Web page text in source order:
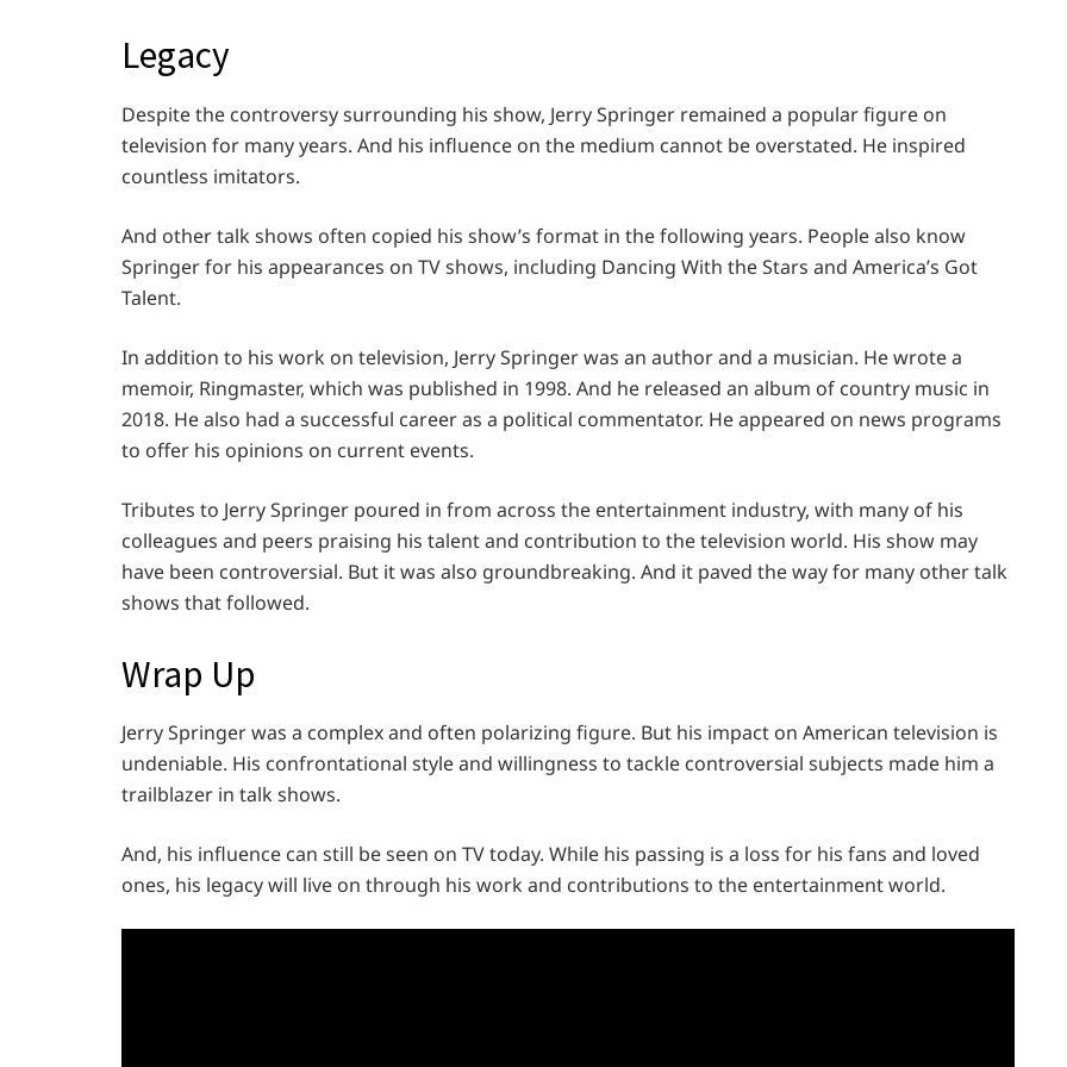
Legacy
Despite the controversy surrounding his show, Jerry Springer remained a popular figure on
television for many years. And his influence on the medium cannot be overstated. He inspired
countless imitators.
And other talk shows often copied his show’s format in the following years. People also know
Springer for his appearances on TV shows, including Dancing With the Stars and America’s Got
Talent.
In addition to his work on television, Jerry Springer was an author and a musician. He wrote a
memoir, Ringmaster, which was published in 1998. And he released an album of country music in
2018. He also had a successful career as a political commentator. He appeared on news programs
to offer his opinions on current events.
Tributes to Jerry Springer poured in from across the entertainment industry, with many of his
colleagues and peers praising his talent and contribution to the television world. His show may
have been controversial. But it was also groundbreaking. And it paved the way for many other talk
shows that followed.
Wrap Up
Jerry Springer was a complex and often polarizing figure. But his impact on American television is
undeniable. His confrontational style and willingness to tackle controversial subjects made him a
trailblazer in talk shows.
And, his influence can still be seen on TV today. While his passing is a loss for his fans and loved
ones, his legacy will live on through his work and contributions to the entertainment world.